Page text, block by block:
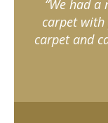
We had a
carpet with
carpet and